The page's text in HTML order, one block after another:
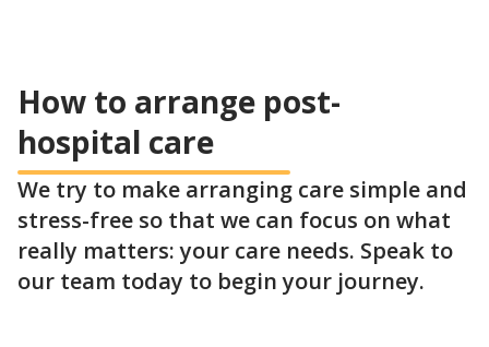
How to arrange post-
hospital care
We try to make arranging care simple and
stress-free so that we can focus on what
really matters: your care needs. Speak to
our team today to begin your journey.